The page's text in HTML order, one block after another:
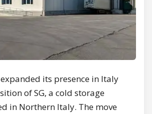
its presence in Italy
of SG, a cold storage
in Northern Italy. The move